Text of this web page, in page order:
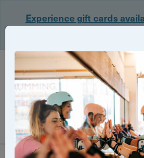
Experience gift cards
Filter